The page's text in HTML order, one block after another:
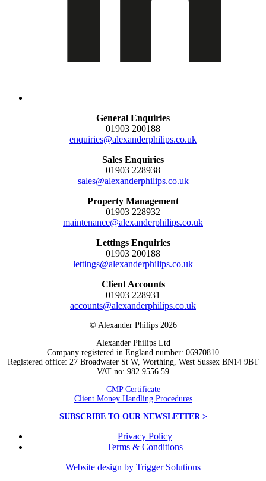
General Enquiries
01903 200188
enquiries@alexanderphilips.co.uk
Sales Enquiries
01903 228938
sales@alexanderphilips.co.uk
Property Management
01903 228932
maintenance@alexanderphilips.co.uk
Lettings Enquiries
01903 200188
lettings@alexanderphilips.co.uk
Client Accounts
01903 228931
accounts@alexanderphilips.co.uk
© Alexander Philips 2026
Alexander Philips Ltd
Company registered in England number: 06970810
Registered office: 27 Broadwater St W, Worthing, West Sussex BN14 9BT
VAT no: 982 9556 59
CMP Certificate
Client Money Handling Procedures
SUBSCRIBE TO OUR NEWSLETTER >
Privacy Policy
Terms & Conditions
Website design by Trigger Solutions